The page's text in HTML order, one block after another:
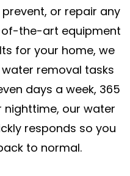
or repair any
the-art equipment
for your home, we
removal tasks
days a week, 365
nighttime, our water
responds so you
to normal.